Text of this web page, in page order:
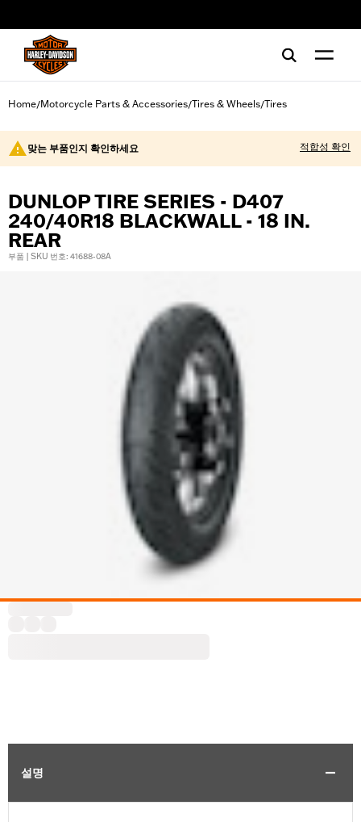
Home/Motorcycle Parts & Accessories/Tires & Wheels/Tires
맞는 부품인지 확인하세요 적합성 확인
DUNLOP TIRE SERIES - D407
240/40R18 BLACKWALL - 18 IN.
REAR
부품 | SKU 번호: 41688-08A
설명